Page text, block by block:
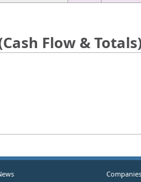
Flow &
Companies